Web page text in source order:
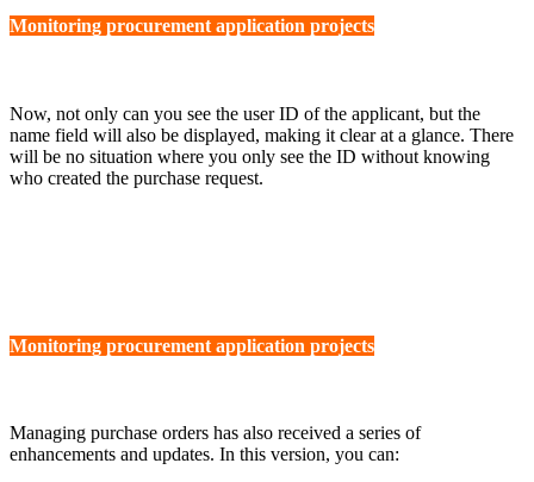
Monitoring procurement application projects
Now, not only can you see the user ID of the applicant, but the
name field will also be displayed, making it clear at a glance. There
will be no situation where you only see the ID without knowing
who created the purchase request.
Monitoring procurement application projects
Managing purchase orders has also received a series of
enhancements and updates. In this version, you can: